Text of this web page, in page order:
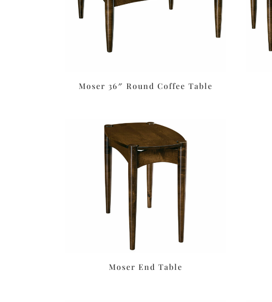
Moser 36″ Round Coffee Table
Moser End Table